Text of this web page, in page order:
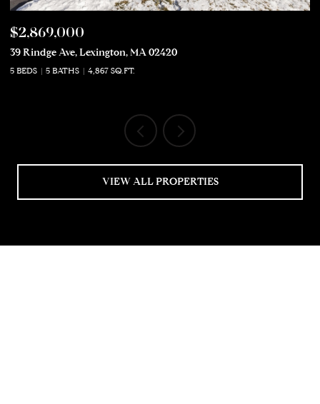
$2,869,000
39 Rindge Ave, Lexington, MA 02420
5 BEDS 5 BATHS 4,867 SQ.FT.
VIEW ALL PROPERTIES